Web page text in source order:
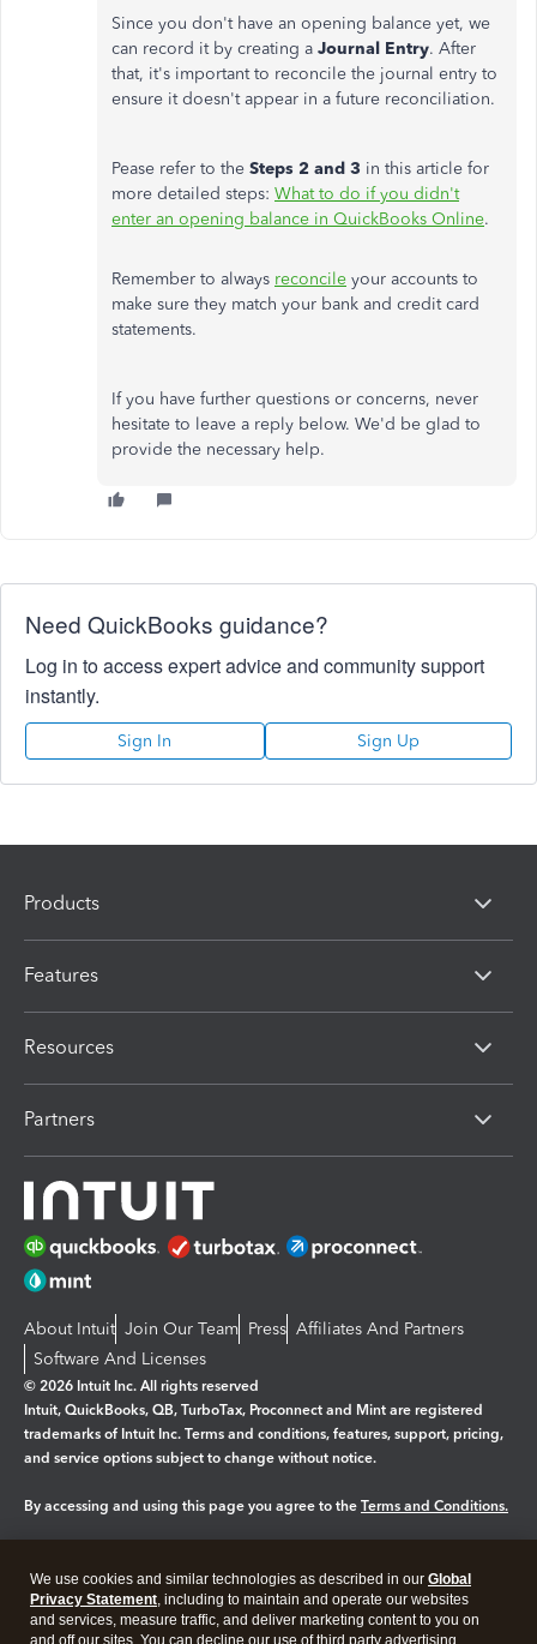
Since you don't have an opening balance yet, we
can record it by creating a Journal Entry. After
that, it's important to reconcile the journal entry to
ensure it doesn't appear in a future reconciliation.
Pease refer to the Steps 2 and 3 in this article for
more detailed steps: What to do if you didn't
enter an opening balance in QuickBooks Online.
Remember to always reconcile your accounts to
make sure they match your bank and credit card
statements.
If you have further questions or concerns, never
hesitate to leave a reply below. We'd be glad to
provide the necessary help.
Need QuickBooks guidance?
Log in to access expert advice and community support
instantly.
Sign In Sign Up
Products
Features
Resources
Partners
About Intuit Join Our Team Press Affiliates And Partners
Software And Licenses
© 2026 Intuit Inc. All rights reserved
Intuit, QuickBooks, QB, TurboTax, Proconnect and Mint are registered
trademarks of Intuit Inc. Terms and conditions, features, support, pricing,
and service options subject to change without notice.
By accessing and using this page you agree to the Terms and Conditions.
Legal Privacy Security
We use cookies and similar technologies as described in our Global
Privacy Statement, including to maintain and operate our websites
and services, measure traffic, and deliver marketing content to you on
and off our sites. You can decline our use of third party advertising